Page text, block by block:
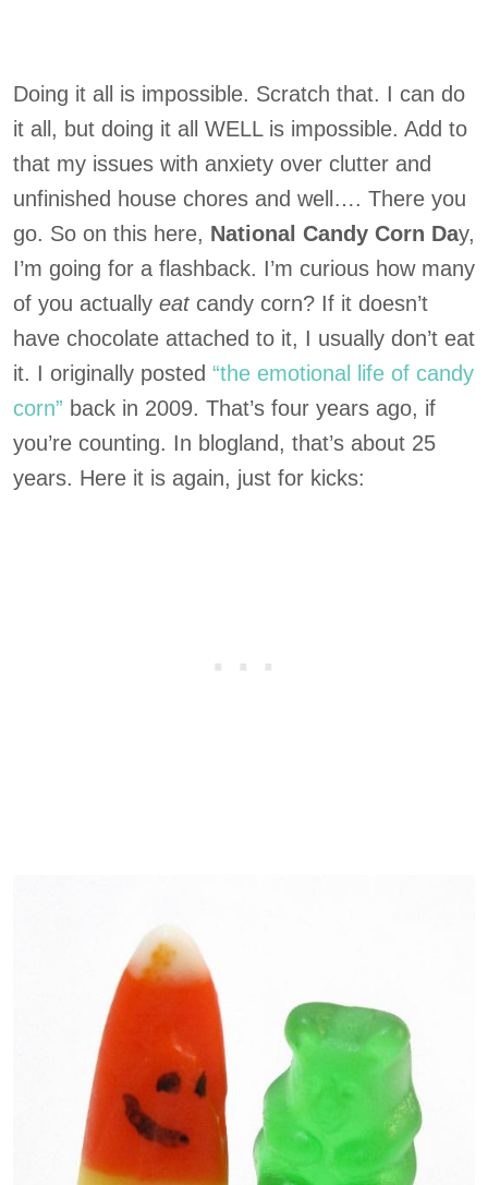
Doing it all is impossible. Scratch that. I can do
it all, but doing it all WELL is impossible. Add to
that my issues with anxiety over clutter and
unfinished house chores and well…. There you
go. So on this here, National Candy Corn Day,
I’m going for a flashback. I’m curious how many
of you actually eatcandy corn? If it doesn’t
have chocolate attached to it, I usually don’t eat
it. I originally posted “the emotional life of candy
corn” back in 2009. That’s four years ago, if
you’re counting. In blogland, that’s about 25
years. Here it is again, just for kicks: